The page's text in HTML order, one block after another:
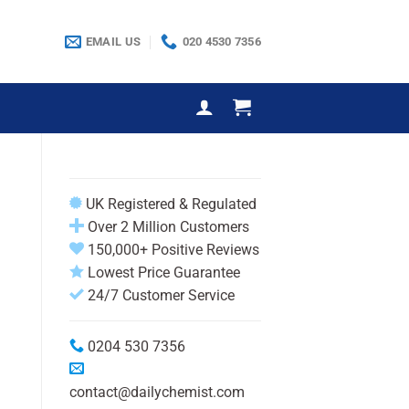
EMAIL US 020 4530 7356
UK Registered & Regulated
Over 2 Million Customers
150,000+ Positive Reviews
Lowest Price Guarantee
24/7 Customer Service
0204 530 7356
contact@dailychemist.com